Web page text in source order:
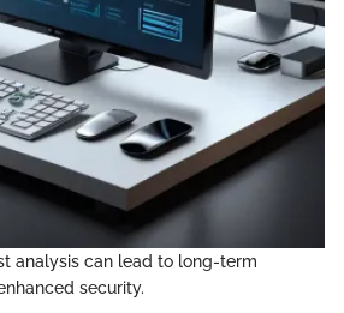
analysis can lead to long-term
security.